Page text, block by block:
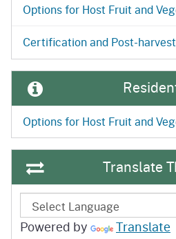
Options for Host Fruit and
Certification and Post-
Options for Host Fruit and
Translate
Powered by Translate